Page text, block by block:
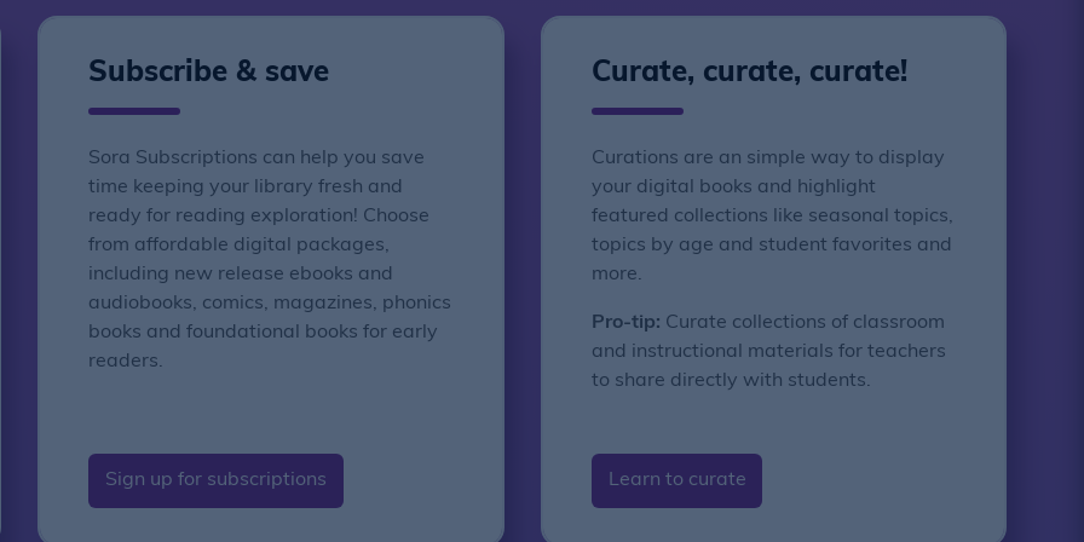
Subscribe & save
Sora Subscriptions can help you save
time keeping your library fresh and
ready for reading exploration! Choose
from affordable digital packages,
including new release ebooks and
audiobooks, comics, magazines, phonics
books and foundational books for early
readers.
Sign up for subscriptions
Curate, curate, curate!
Curations are an simple way to display
your digital books and highlight
featured collections like seasonal topics,
topics by age and student favorites and
more.
Pro-tip: Curate collections of classroom
and instructional materials for teachers
to share directly with students.
Learn to curate